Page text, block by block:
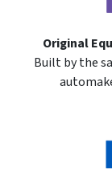
Original
Built by the